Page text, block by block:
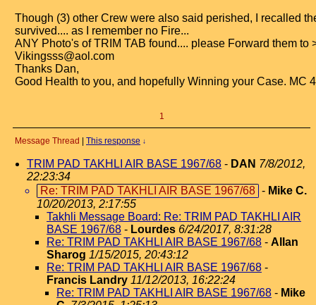
Though (3) other Crew were also said perished, I recalled
survived.... as I remember no Fire...
ANY Photo's of TRIM TAB found.... please Forward them to
Vikingsss@aol.com
Thanks Dan,
Good Health to you, and hopefully Winning your Case. MC
1
Message Thread This response ↓
TRIM PAD TAKHLI AIR BASE 1967/68 - DAN 7/8/2012,
22:23:34
Re: TRIM PAD TAKHLI AIR BASE 1967/68 - Mike C.
10/20/2013, 2:17:55
Takhli Message Board: Re: TRIM PAD TAKHLI AIR
BASE 1967/68 - Lourdes 6/24/2017, 8:31:28
Re: TRIM PAD TAKHLI AIR BASE 1967/68 - Allan
Sharog 1/15/2015, 20:43:12
Re: TRIM PAD TAKHLI AIR BASE 1967/68 -
Francis Landry 11/12/2013, 16:22:24
Re: TRIM PAD TAKHLI AIR BASE 1967/68 - Mike